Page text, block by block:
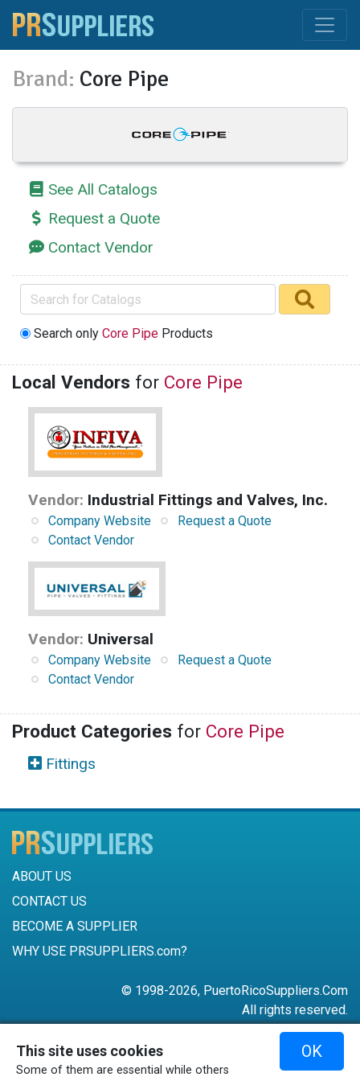
Brand: Core Pipe
See All Catalogs
Request a Quote
Contact Vendor
Search onlyCore Pipe Products
Local Vendors for Core Pipe
Vendor: Industrial Fittings and Valves, Inc.
Company Website
Request a Quote
Contact Vendor
Vendor: Universal
Company Website
Request a Quote
Contact Vendor
Product Categories for Core Pipe
Fittings
ABOUT US
CONTACT US
BECOME A SUPPLIER
WHY USE PRSUPPLIERS.com?
© 1998-2026, PuertoRicoSuppliers.Com
All rights reserved.
787-756-6168
mail@puertoricosuppliers.com
This site uses cookies
Some of them are essential while others
OK